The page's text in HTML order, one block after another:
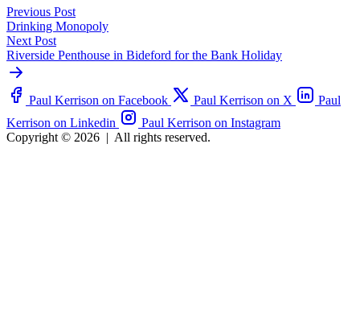
Previous Post
Drinking Monopoly
Next Post
Riverside Penthouse in Bideford for the Bank Holiday
Paul Kerrison on Facebook Paul Kerrison on X
Paul
Kerrison on Linkedin
Paul Kerrison on Instagram
Copyright © 2026 | All rights reserved.